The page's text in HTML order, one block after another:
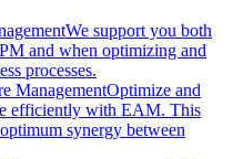
We support you both
and when optimizing and
processes.
ManagementOptimize and
efficiently with EAM. This
synergy between